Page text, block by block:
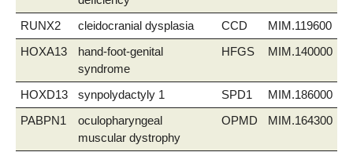
RUNX2
cleidocranial dysplasia CCD
MIM.119600
HOXA13
hand-foot-genital
syndrome
HFGS MIM.140000
HOXD13 synpolydactyly 1 SPD1
MIM.186000
PABPN1
oculopharyngeal
muscular dystrophy
OPMD MIM.164300